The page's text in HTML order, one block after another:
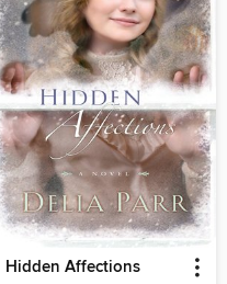
Hidden Affections